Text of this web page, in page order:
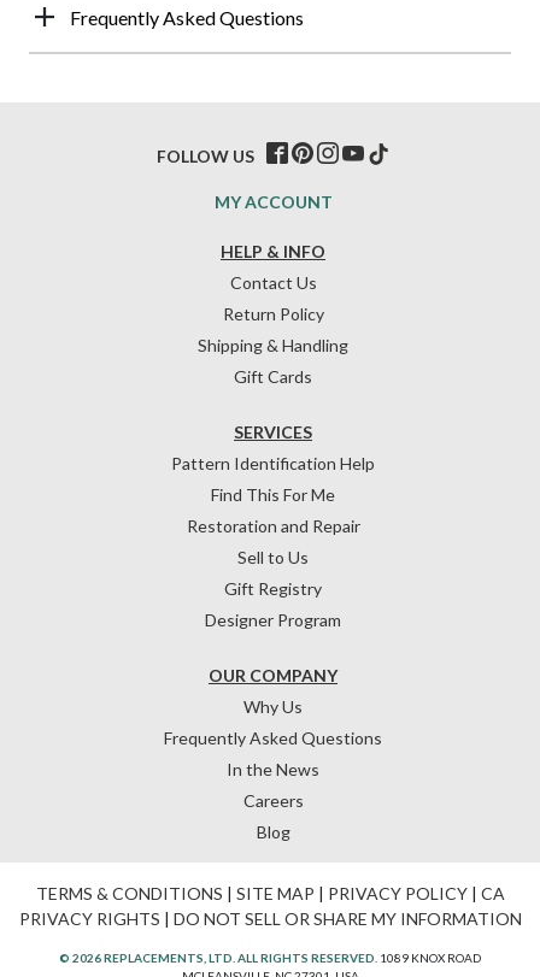
Frequently Asked Questions
HELP & INFO
Contact Us
Return Policy
Shipping & Handling
Gift Cards
OUR COMPANY
Why Us
Frequently Asked Questions
In the News
Careers
Blog
SERVICES
Pattern Identification Help
Find This For Me
Restoration and Repair
Sell to Us
Gift Registry
Designer Program
MY ACCOUNT
FOLLOW US
TERMS & CONDITIONS | SITE MAP | PRIVACY POLICY| CA
PRIVACY RIGHTS | DO NOT SELL OR SHARE MY INFORMATION
© 2026 REPLACEMENTS, LTD. ALL RIGHTS RESERVED. 1089 KNOX ROAD